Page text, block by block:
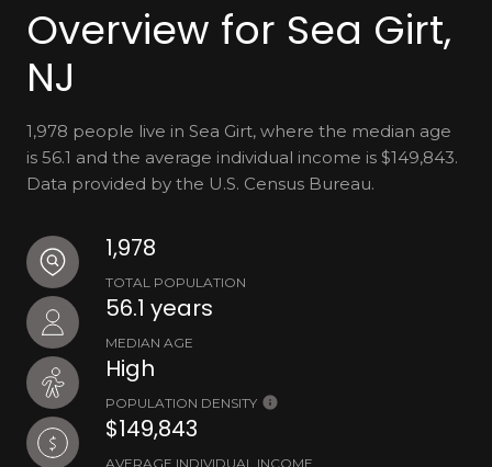
Overview for Sea Girt,
NJ
1,978 people live in Sea Girt, where the median age
is 56.1 and the average individual income is $149,843.
Data provided by the U.S. Census Bureau.
1,978
TOTAL POPULATION
56.1 years
MEDIAN AGE
High
POPULATION DENSITY
$149,843
AVERAGE INDIVIDUAL INCOME